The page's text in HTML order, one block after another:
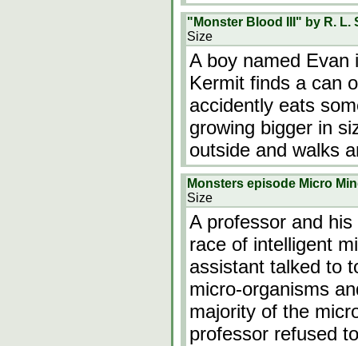
"Monster Blood III" by R. L.
Size
A boy named Evan
Kermit finds a can
accidently eats
growing bigger in
outside and walks
Monsters episode Micro
Size
A professor and
race of intelligent
assistant talked to
micro-organisms
majority of the
professor refused